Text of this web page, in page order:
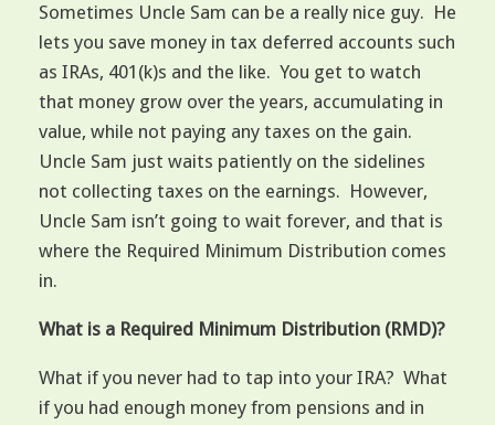
Sometimes Uncle Sam can be a really nice guy. He
lets you save money in tax deferred accounts such
as IRAs, 401(k)s and the like. You get to watch
that money grow over the years, accumulating in
value, while not paying any taxes on the gain.
Uncle Sam just waits patiently on the sidelines
not collecting taxes on the earnings. However,
Uncle Sam isn’t going to wait forever, and that is
where the Required Minimum Distribution comes
in.
What is a Required Minimum Distribution (RMD)?
What if you never had to tap into your IRA? What
if you had enough money from pensions and in